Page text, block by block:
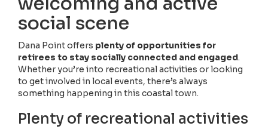
social scene
Dana Point offers plenty of opportunities for
retirees to stay socially connected and engaged.
Whether you’re into recreational activities or looking
to get involved in local events, there’s always
something happening in this coastal town.
Plenty of recreational activities